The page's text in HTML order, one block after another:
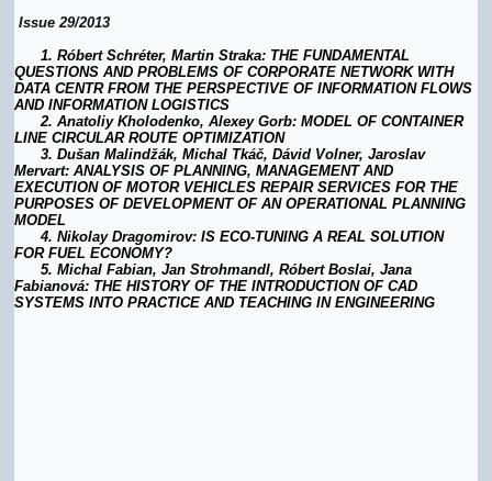
Issue 29/2013
1.Róbert Schréter, Martin Straka: THE FUNDAMENTAL
QUESTIONS AND PROBLEMS OF CORPORATE NETWORK WITH
DATA CENTR FROM THE PERSPECTIVE OF INFORMATION FLOWS
AND INFORMATION LOGISTICS
2.Anatoliy Kholodenko, Alexey Gorb: MODEL OF CONTAINER
LINE CIRCULAR ROUTE OPTIMIZATION
3.Dušan Malindžák, Michal Tkáč, Dávid Volner, Jaroslav
Mervart: ANALYSIS OF PLANNING, MANAGEMENT AND
EXECUTION OF MOTOR VEHICLES REPAIR SERVICES FOR THE
PURPOSES OF DEVELOPMENT OF AN OPERATIONAL PLANNING
MODEL
4.Nikolay Dragomirov: IS ECO-TUNING A REAL SOLUTION
FOR FUEL ECONOMY?
5. Michal Fabian, Jan Strohmandl, Róbert Boslai, Jana
Fabianová: THE HISTORY OF THE INTRODUCTION OF CAD
SYSTEMS INTO PRACTICE AND TEACHING IN ENGINEERING